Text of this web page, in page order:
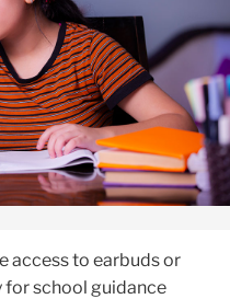
access to earbuds or
for school guidance